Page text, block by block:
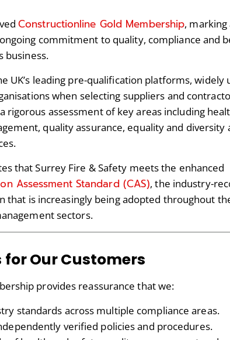
Constructionline Gold Membership, marking
commitment to quality, compliance and
business.
UK’s leading pre-qualification platforms, widely
when selecting suppliers and
rigorous assessment of key areas including
quality assurance, equality and diversity
that Surrey Fire & Safety meets the enhanced
Assessment Standard (CAS), the industry-
that is increasingly being adopted throughout
sectors.
Our Customers
provides reassurance that we:
standards across multiple compliance areas.
verified policies and procedures.